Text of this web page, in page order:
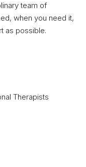
team of
when you need it,
as possible.
Therapists